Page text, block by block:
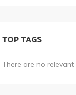
TOP TAGS
There are no